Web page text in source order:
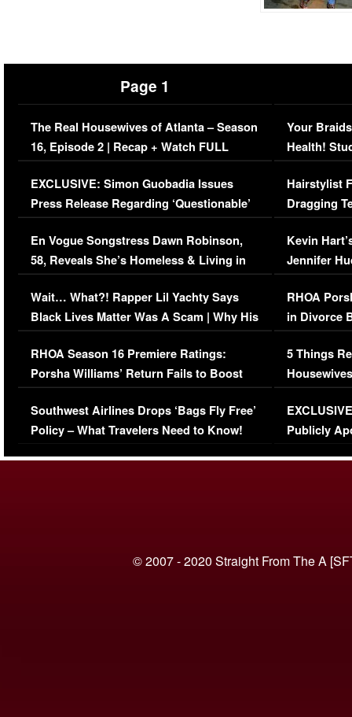
Page 1
The Real Housewives of Atlanta – Season
16, Episode 2 | Recap + Watch FULL
Episode (VIDEO)
EXCLUSIVE: Simon Guobadia Issues
Press Release Regarding ‘Questionable’
Immigration Issue
En Vogue Songstress Dawn Robinson,
58, Reveals She’s Homeless & Living in
Her Car (VIDEO)
Wait… What?! Rapper Lil Yachty Says
Black Lives Matter Was A Scam | Why His
Comments Were Reckless
RHOA Season 16 Premiere Ratings:
Porsha Williams’ Return Fails to Boost
Series-Low Viewership
Southwest Airlines Drops ‘Bags Fly Free’
Policy – What Travelers Need to Know!
Your
Health!
Concerns
Hairstylist
Dragging
Viral Video
Kevin
Jennifer
RHOA
in Divorce
Million
5 Things
Episode 1 |
(VIDEO)
Publicly
© 2007 - 2020 Straight From The A